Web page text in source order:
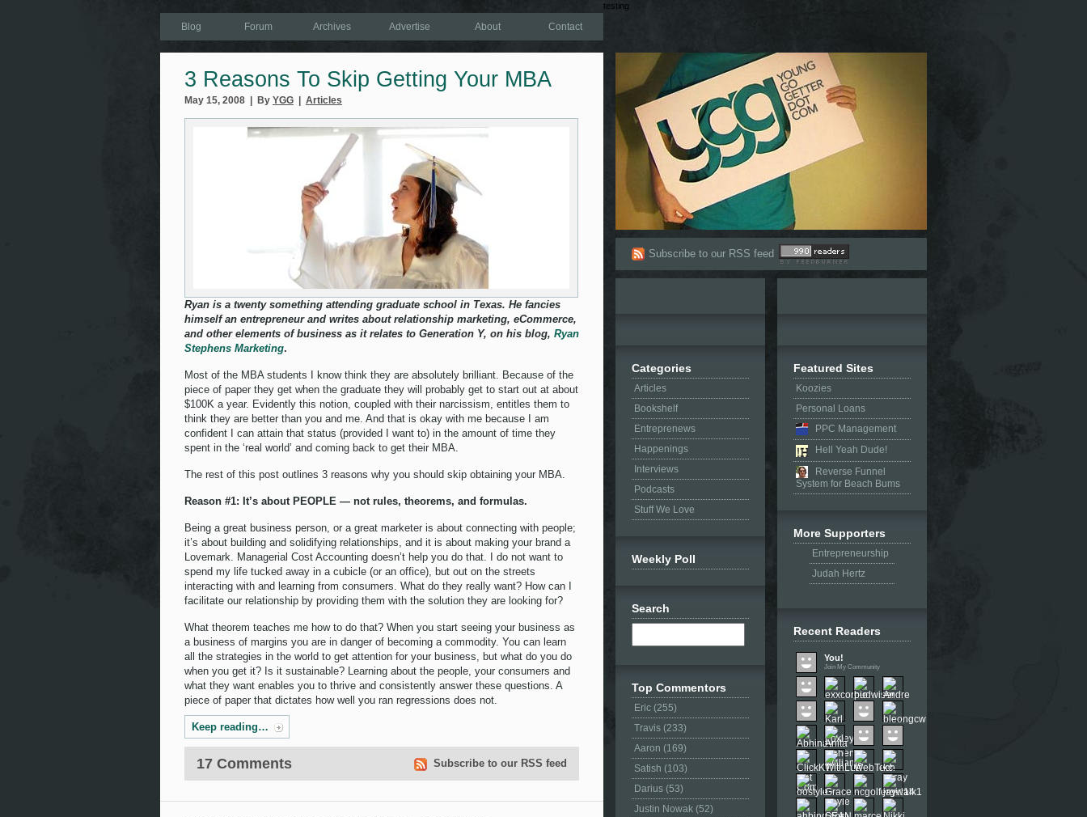
Blog Forum Archives Advertise About Contact
3 Reasons To Skip Getting Your MBA
May 15, 2008 | By YGG Articles
Ryan is a twenty something attending graduate school in Texas. He fancies
himself an entrepreneur and writes about relationship marketing, eCommerce,
and other elements of business as it relates to Generation Y, on his blog, Ryan
Stephens Marketing.
Most of the MBA students I know think they are absolutely brilliant. Because of the
piece of paper they get when the graduate they will probably get to start out at about
$100K a year. Evidently this notion, coupled with their narcissism, entitles them to
think they are better than you and me. And that is okay with me because I am
confident I can attain that status (provided I want to) in the amount of time they
spent in the ‘real world’ and coming back to get their MBA.
The rest of this post outlines 3 reasons why you should skip obtaining your MBA.
Reason #1: It’s about PEOPLE — not rules, theorems, and formulas.
Being a great business person, or a great marketer is about connecting with people;
it’s about building and solidifying relationships, and it is about making your brand a
Lovemark. Managerial Cost Accounting doesn’t help you do that. I do not want to
spend my life tucked away in a cubicle (or an office), but out on the streets
interacting with and learning from consumers. What do they really want? How can I
facilitate our relationship by providing them with the solution they are looking for?
What theorem teaches me how to do that? When you start seeing your business as
a business of margins you are in danger of becoming a commodity. You can learn
all the strategies in the world to get attention for your business, but what do you do
when you get it? Is it sustainable? Learning about the people, your consumers and
what they want enables you to thrive and consistently answer these questions. A
piece of paper that dictates how well you ran regressions does not.
Keep reading…
17 Comments Subscribe to our RSS feed
Subscribe to our RSS feed
Categories
Articles
Bookshelf
Entreprenews
Happenings
Interviews
Podcasts
Stuff We Love
Weekly Poll
Search
Top Commentors
Eric (255)
Travis (233)
Aaron (169)
Satish (103)
Darius (53)
Justin Nowak (52)
Featured Sites
Koozies
Personal Loans
PPC Management
Hell Yeah Dude!
Reverse Funnel
System for Beach Bums
More Supporters
Entrepreneurship
Judah Hertz
Recent Readers
You!
Join My Community
testing